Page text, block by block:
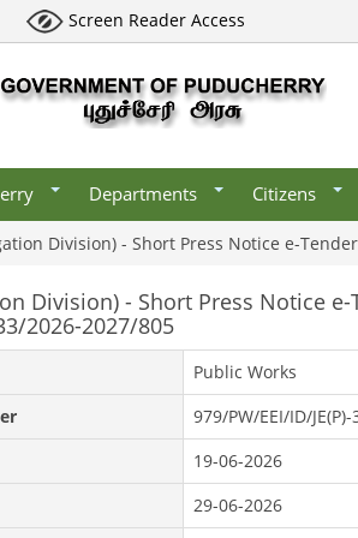
Screen Reader Access
Departments
Undertakings/Organisations
Departments/Organisations/
Institutions
Websites
Citizens
CSC List
Division) - Short Press Notice e-
Division) - Short Press Notice e-
2026-2027/805
Public Works
979/PW/EEI/ID/
19-06-2026
29-06-2026